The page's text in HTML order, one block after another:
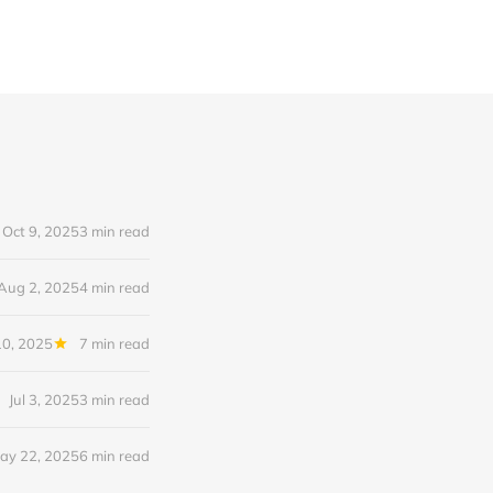
Oct 9, 20253 min read
2, 20254 min read
2025 7 min read
Jul 3, 20253 min read
22, 20256 min read